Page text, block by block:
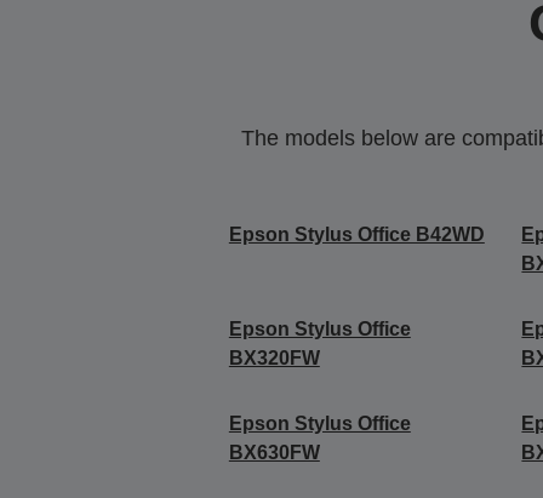
The models below are
Epson Stylus Office B42WD
Epson Stylus Office
BX320FW
Epson Stylus Office
BX630FW